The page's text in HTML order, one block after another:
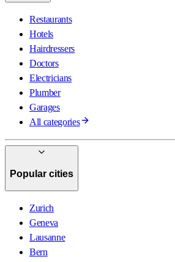
Restaurants
Hotels
Hairdressers
Doctors
Electricians
Plumber
Garages
All categories
Popular cities
Zurich
Geneva
Lausanne
Bern